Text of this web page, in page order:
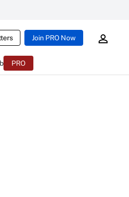
Join PRO Now
PRO